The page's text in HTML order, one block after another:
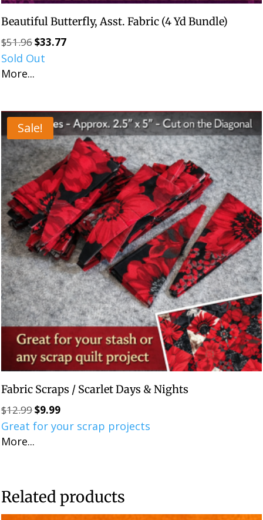
Beautiful Butterfly, Asst. Fabric (4 Yd Bundle)
$51.96Original
price
$33.77Current
Sold Out
More...
Sale!
Fabric Scraps / Scarlet Days & Nights
$12.99Original
price
$9.99Current
price
Great for your scrap projects
More...
Related products